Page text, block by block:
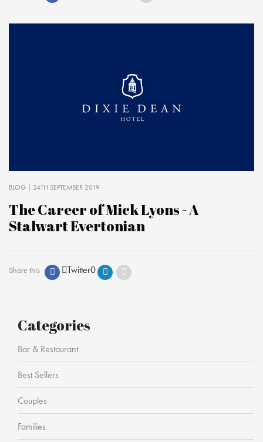
BLOG | 24TH SEPTEMBER 2019
The Career of Mick Lyons - A
Stalwart Evertonian
Share this Twitter0
Categories
Bar & Restaurant
Best Sellers
Couples
Families